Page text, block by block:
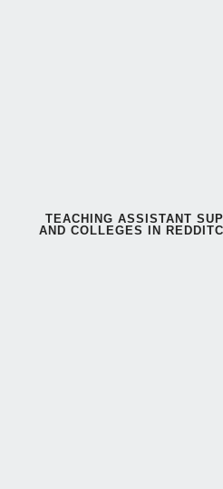
TEACHING ASSISTANT
AND COLLEGES IN